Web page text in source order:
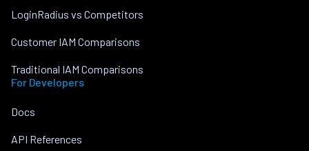
LoginRadius vs Competitors
Customer IAM Comparisons
Traditional IAM Comparisons
For Developers
Docs
API References